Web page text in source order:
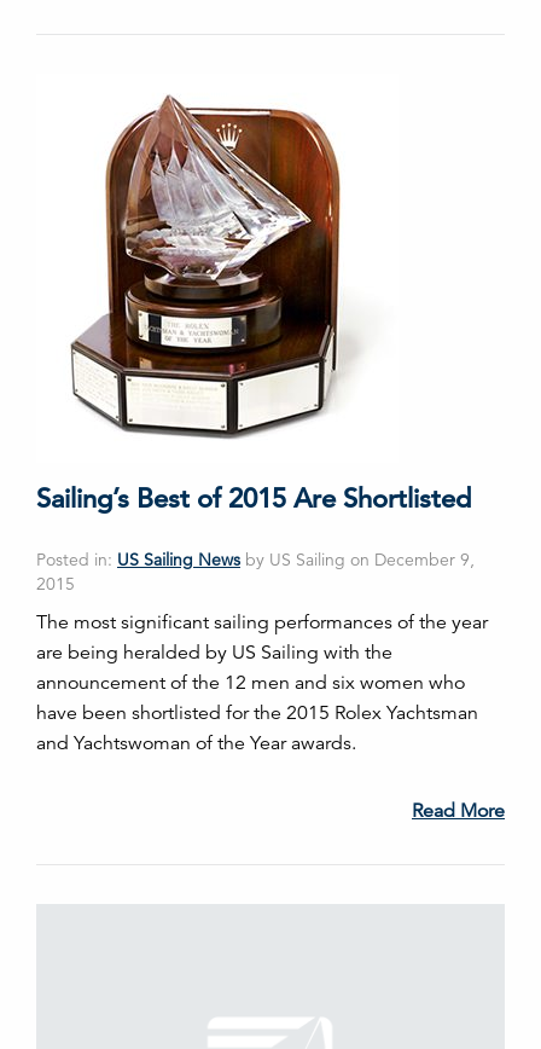
Sailing’s Best of 2015 Are Shortlisted
Posted in: US Sailing News by US Sailing on December 9,
2015
The most significant sailing performances of the year
are being heralded by US Sailing with the
announcement of the 12 men and six women who
have been shortlisted for the 2015 Rolex Yachtsman
and Yachtswoman of the Year awards.
Read More